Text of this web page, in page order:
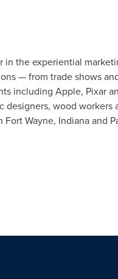
the experiential
— from trade shows
including Apple, Pixar
wood workers
Fort Wayne, Indianaand